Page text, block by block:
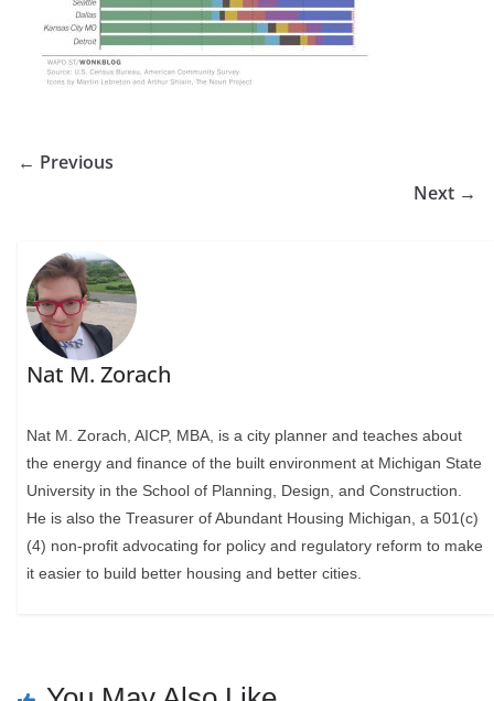
← Previous
Next →
Nat M. Zorach
Nat M. Zorach, AICP, MBA, is a city planner and teaches about
the energy and finance of the built environment at Michigan State
University in the School of Planning, Design, and Construction.
He is also the Treasurer of Abundant Housing Michigan, a 501(c)
(4) non-profit advocating for policy and regulatory reform to make
it easier to build better housing and better cities.